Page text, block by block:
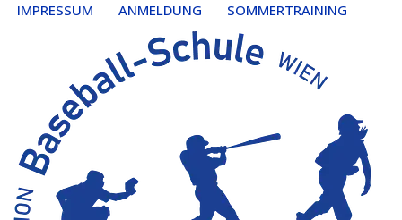
IMPRESSUM ANMELDUNG SOMMERTRAINING